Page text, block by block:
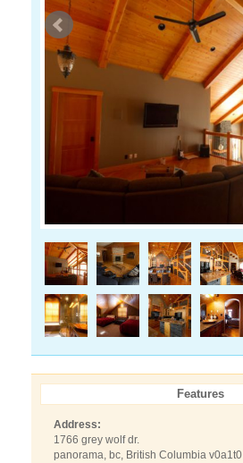
Features
Address:
1766 grey wolf dr.
panorama, bc, British Columbia v0a1t0